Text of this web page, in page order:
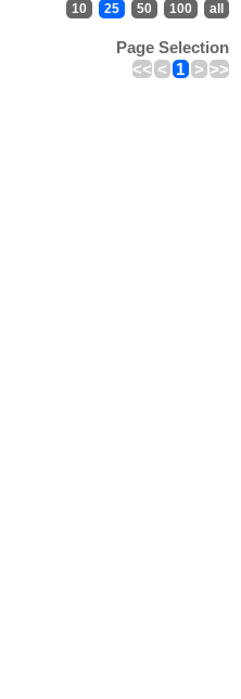
10 25 50 100 all
Page Selection
<< < 1 > >>